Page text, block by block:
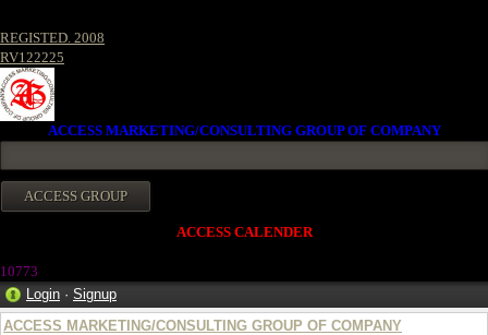
REGISTED. 2008
RV122225
ACCESS MARKETING/CONSULTING GROUP OF COMPANY
ACCESS CALENDER
10773
Login · Signup
ACCESS MARKETING/CONSULTING GROUP OF COMPANY